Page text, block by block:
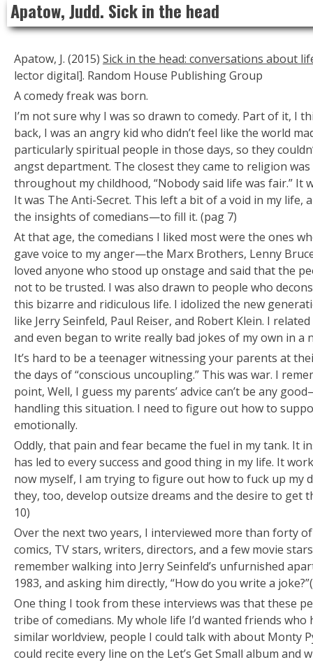
content
Apatow, Judd. Sick in the head
Apatow, J. (2015) Sick in the head: conversations about
lector digital]. Random House Publishing Group
A comedy freak was born.
I’m not sure why I was so drawn to comedy. Part of it, I
back, I was an angry kid who didn’t feel like the world
particularly spiritual people in those days, so they
angst department. The closest they came to religion
throughout my childhood, “Nobody said life was fair.” It
It was The Anti-Secret. This left a bit of a void in my life,
the insights of comedians—to fill it. (pag 7)
At that age, the comedians I liked most were the ones
gave voice to my anger—the Marx Brothers, Lenny
loved anyone who stood up onstage and said that the
not to be trusted. I was also drawn to people who
this bizarre and ridiculous life. I idolized the new
like Jerry Seinfeld, Paul Reiser, and Robert Klein. I
and even began to write really bad jokes of my own in a
It’s hard to be a teenager witnessing your parents at
the days of “conscious uncoupling.” This was war. I
point, Well, I guess my parents’ advice can’t be any
handling this situation. I need to figure out how to
emotionally.
Oddly, that pain and fear became the fuel in my tank. It
has led to every success and good thing in my life. It
now myself, I am trying to figure out how to fuck up my
they, too, develop outsize dreams and the desire to get
10)
Over the next two years, I interviewed more than forty
comics, TV stars, writers, directors, and a few movie
remember walking into Jerry Seinfeld’s unfurnished
1983, and asking him directly, “How do you write a
One thing I took from these interviews was that these
tribe of comedians. My whole life I’d wanted friends
similar worldview, people I could talk with about Monty
could recite every line on the Let’s Get Small album and